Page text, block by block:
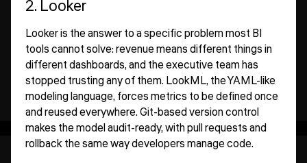
2. Looker
Looker is the answer to a specific problem most BI
tools cannot solve: revenue means different things in
different dashboards, and the executive team has
stopped trusting any of them. LookML, the YAML-like
modeling language, forces metrics to be defined once
and reused everywhere. Git-based version control
makes the model audit-ready, with pull requests and
rollback the same way developers manage code.